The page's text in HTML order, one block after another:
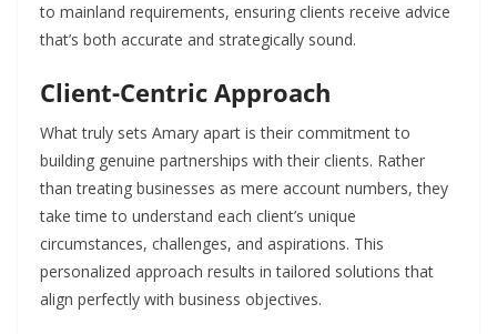
to mainland requirements, ensuring clients receive advice
that’s both accurate and strategically sound.
Client-Centric Approach
What truly sets Amary apart is their commitment to
building genuine partnerships with their clients. Rather
than treating businesses as mere account numbers, they
take time to understand each client’s unique
circumstances, challenges, and aspirations. This
personalized approach results in tailored solutions that
align perfectly with business objectives.